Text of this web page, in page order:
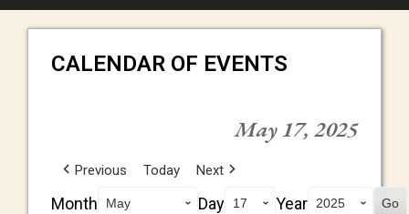
CALENDAR OF EVENTS
May 17, 2025
Previous Today Next
Month Day Year